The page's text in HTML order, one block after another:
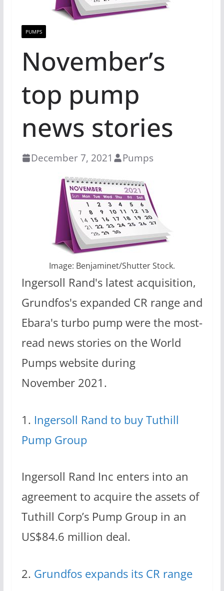
PUMPS
November’s
top pump
news stories
December 7, 2021 Pumps
Image: Benjaminet/Shutter Stock.
Ingersoll Rand's latest acquisition,
Grundfos's expanded CR range and
Ebara's turbo pump were the most-
read news stories on the World
Pumps website during
November 2021.
1. Ingersoll Rand to buy Tuthill
Pump Group
Ingersoll Rand Inc enters into an
agreement to acquire the assets of
Tuthill Corp’s Pump Group in an
US$84.6 million deal.
2. Grundfos expands its CR range